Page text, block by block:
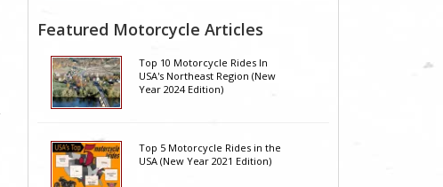
Featured Motorcycle Articles
Top 10 Motorcycle Rides In
USA's Northeast Region (New
Year 2024 Edition)
Top 5 Motorcycle Rides in the
USA (New Year 2021 Edition)